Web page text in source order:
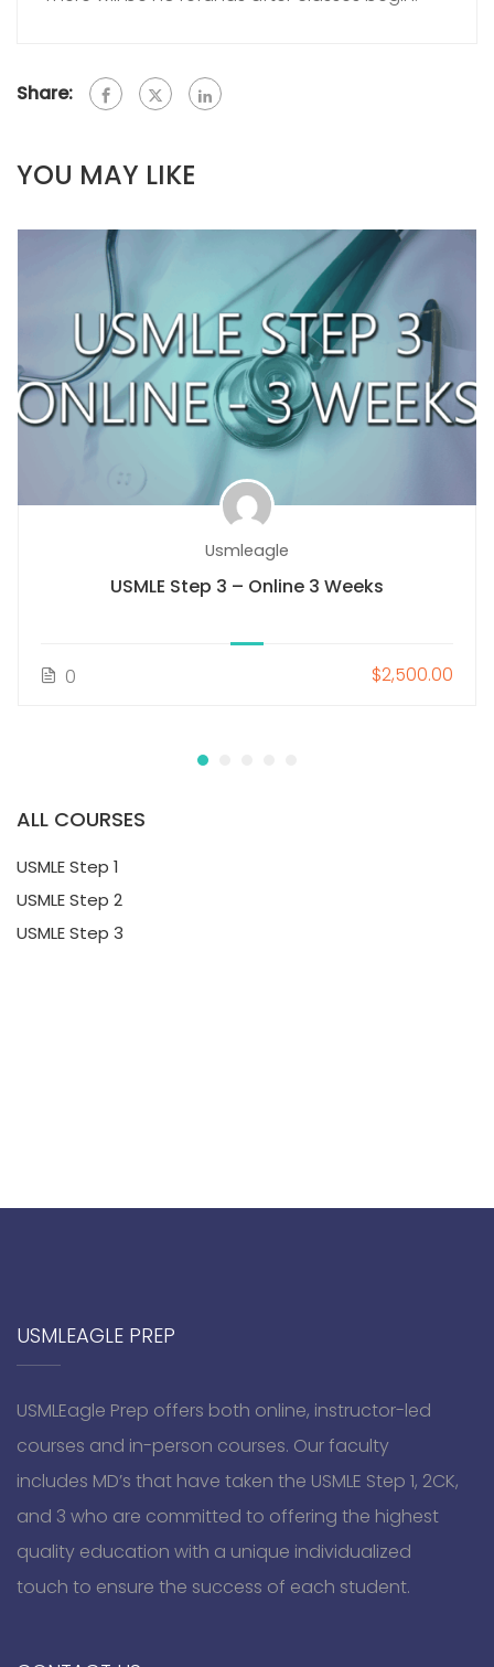
Share:
YOU MAY LIKE
Usmleagle
USMLE Step 3 – Online 3 Weeks
0 $2,500.00
ALL COURSES
USMLE Step 1
USMLE Step 2
USMLE Step 3
USMLEAGLE PREP
USMLEagle Prep offers both online, instructor-led
courses and in-person courses. Our faculty
includes MD’s that have taken the USMLE Step 1, 2CK,
and 3 who are committed to offering the highest
quality education with a unique individualized
touch to ensure the success of each student.